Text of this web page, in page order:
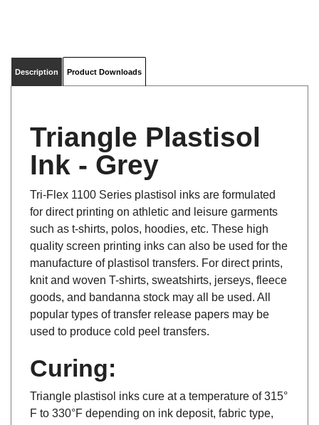
Triangle Plastisol
Ink - Grey
for direct printing on athletic and leisure garments
such as t-shirts, polos, hoodies, etc. These high
quality screen printing inks can also be used for the
manufacture of plastisol transfers. For direct prints,
knit and woven T-shirts, sweatshirts, jerseys, fleece
goods, and bandanna stock may all be used. All
popular types of transfer release papers may be
used to produce cold peel transfers.
Curing:
F to 330°F depending on ink deposit, fabric type,
ink color and dryer efficiency. Failure to properly